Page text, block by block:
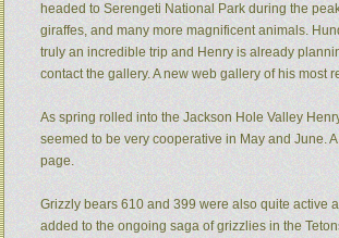
headed to Serengeti National Park during the
giraffes, and many more magnificent animals.
truly an incredible trip and Henry is already
contact the gallery. A new web gallery of his most
As spring rolled into the Jackson Hole Valley
seemed to be very cooperative in May and June.
page.
Grizzly bears 610 and 399 were also quite active
added to the ongoing saga of grizzlies in the